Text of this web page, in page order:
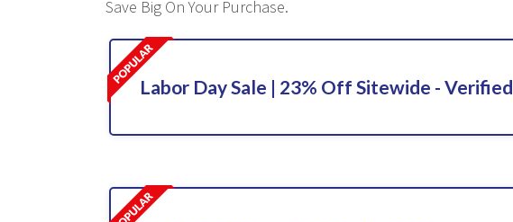
Save Big On Your Purchase.
Labor Day Sale | 23% Off Sitewide - Verified